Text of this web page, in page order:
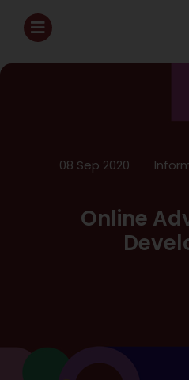
08 Sep 2020
Online